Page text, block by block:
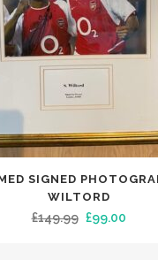
SIGNED
WILTORD
£149.99 Original
£99.00